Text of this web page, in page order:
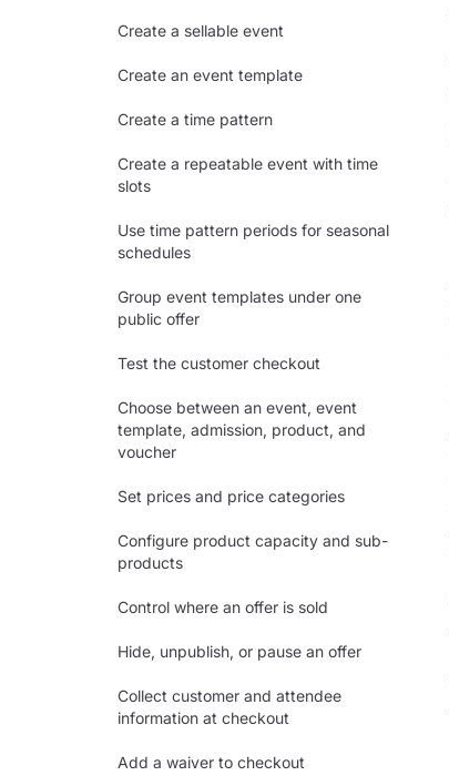
Create a sellable event
Create an event template
Create a time pattern
Create a repeatable event with time
slots
Use time pattern periods for seasonal
schedules
Group event templates under one
public offer
Test the customer checkout
Choose between an event, event
template, admission, product, and
voucher
Set prices and price categories
Configure product capacity and sub-
products
Control where an offer is sold
Hide, unpublish, or pause an offer
Collect customer and attendee
information at checkout
Add a waiver to checkout